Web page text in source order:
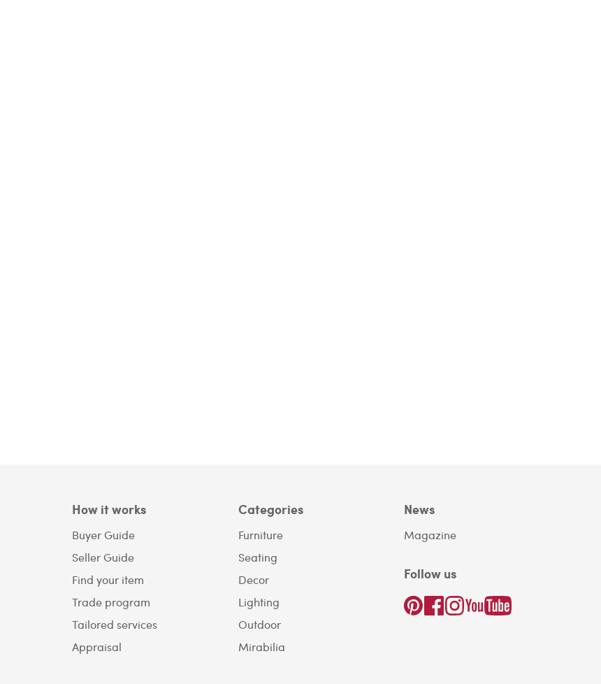
How it works
Buyer Guide
Seller Guide
Find your item
Trade program
Tailored services
Appraisal
Categories
Furniture
Seating
Decor
Lighting
Outdoor
Mirabilia
News
Magazine
Follow us